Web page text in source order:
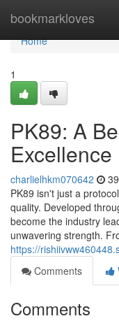
bookmarkloves
Home
Home
1
PK89: A
Excellence
charlielhkm070642
PK89 isn't just a
quality. Developed
become the industry
unwavering strength.
https://
Comments
Comments